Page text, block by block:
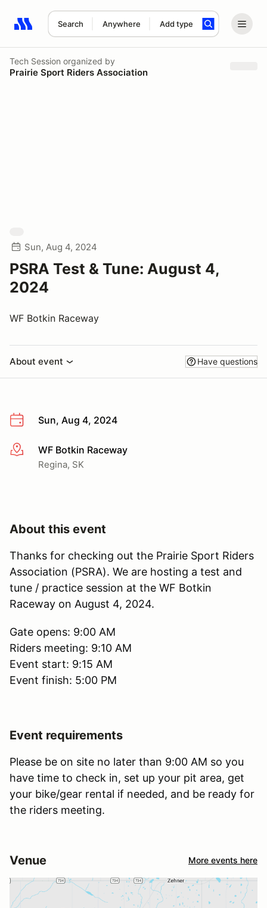
Search Anywhere Add type
Search results: No search term
Tech Session organized by
Prairie Sport Riders Association
Sun, Aug 4, 2024
PSRA Test & Tune: August 4,
2024
WF Botkin Raceway
About event Have questions
Sun, Aug 4, 2024
More infoWF Botkin Raceway
Regina, SK
About this event
Thanks for checking out the Prairie Sport Riders
Association (PSRA). We are hosting a test and
tune / practice session at the WF Botkin
Raceway on August 4, 2024.
Gate opens: 9:00 AM
Riders meeting: 9:10 AM
Event start: 9:15 AM
Event finish: 5:00 PM
Event requirements
Please be on site no later than 9:00 AM so you
have time to check in, set up your pit area, get
your bike/gear rental if needed, and be ready for
the riders meeting.
Venue More events here